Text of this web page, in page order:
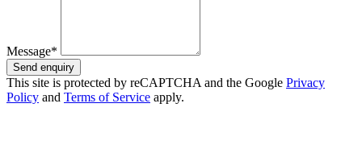
Message*
Send enquiry
This site is protected by reCAPTCHA and the Google Privacy
Policy and Terms of Service apply.